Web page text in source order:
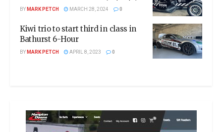
BYMARK PETCH MARCH 28, 2024 0
Kiwi trio to start third in class in
Bathurst 6-Hour
BYMARK PETCH APRIL 8, 2023 0